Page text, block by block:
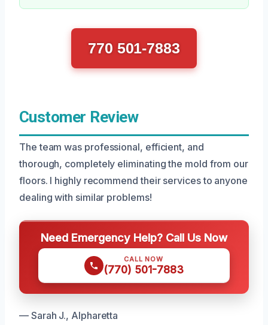
770 501-7883
Customer Review
The team was professional, efficient, and
thorough, completely eliminating the mold from our
floors. I highly recommend their services to anyone
dealing with similar problems!
Need Emergency Help? Call Us Now
CALL NOW
(770) 501-7883
— Sarah J., Alpharetta